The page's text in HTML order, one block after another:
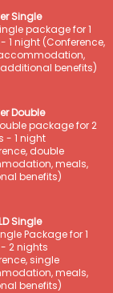
Single
package for 1
1 night (Conference,
benefits)
Double
package for 2
- 1 night
double
meals,
benefits)
Single
Package for 1
2 nights
single
meals,
benefits)